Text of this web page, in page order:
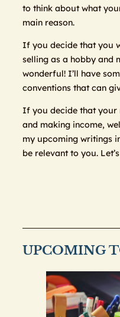
to think about what
main reason.
If you decide that you
selling as a hobby and
wonderful! I’ll have
conventions that can
If you decide that your
and making income,
my upcoming writings
be relevant to you.
UPCOMING